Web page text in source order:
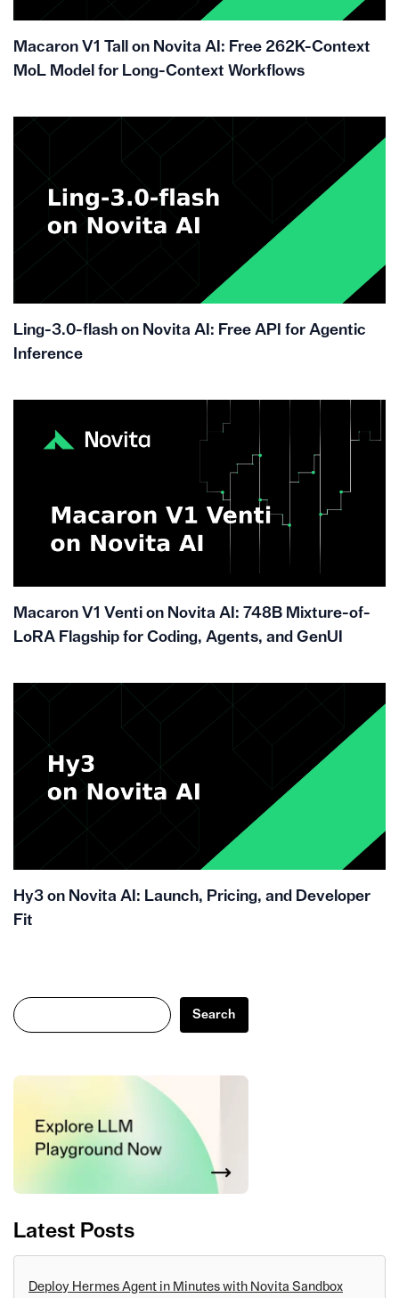
Macaron V1 Tall on Novita AI: Free 262K-Context
MoL Model for Long-Context Workflows
Ling-3.0-flash on Novita AI: Free API for Agentic
Inference
Macaron V1 Venti on Novita AI: 748B Mixture-of-
LoRA Flagship for Coding, Agents, and GenUI
Hy3 on Novita AI: Launch, Pricing, and Developer
Fit
Search
Search
Latest Posts
Deploy Hermes Agent in Minutes with Novita Sandbox